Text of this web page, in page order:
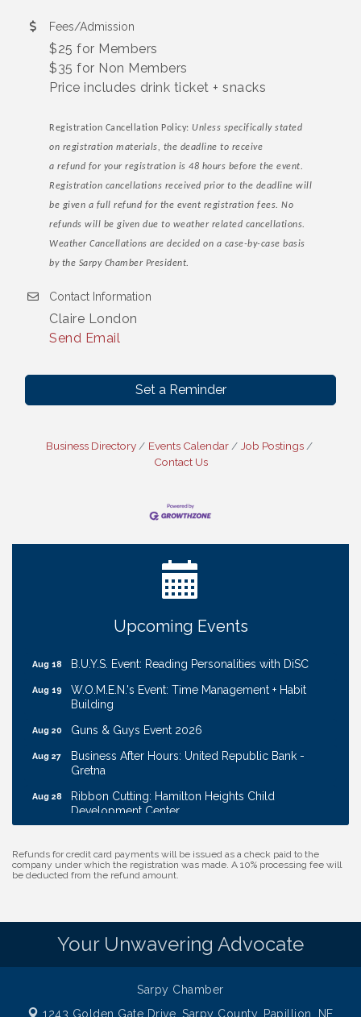
Fees/Admission
$25 for Members
$35 for Non Members
Price includes drink ticket + snacks
Registration Cancellation Policy: Unless specifically stated
on registration materials, the deadline to receive
a refund for your registration is 48 hours before the event.
Registration cancellations received prior to the deadline will
be given a full refund for the event registration fees. No
refunds will be given due to weather related cancellations.
Weather Cancellations are decided on a case-by-case basis
by the Sarpy Chamber President.
Contact Information
Claire London
Send Email
Set a Reminder
Business Directory Events Calendar
Job Postings
Contact Us
Upcoming Events
Ribbon Cutting: Cornhusker Road KinderCare
Coffee & Contacts: Embassy Suites Omaha -
Downtown/Old Market
Transport
B.U.Y.S. Event: Reading Personalities with DiSC
W.O.M.E.N.'s Event: Time Management + Habit
Building
Guns & Guys Event 2026
Business After Hours: United Republic Bank -
Gretna
Ribbon Cutting: Hamilton Heights Child
Development Center
Membership Breakfast
Aug 11 Ribbon Cutting: Cornhusker Road KinderCare
Aug 12 Cash Mob: Good Life Candle & Craft
Downtown/Old Market
Ribbon Cutting: EVER Blessed Nursing and
B.U.Y.S. Event: Reading Personalities with DiSC
Aug 19 W.O.M.E.N.'s Event: Time Management + Habit
Refunds for credit card payments will be issued as a check paid to the
company under which the registration was made. A 10% processing fee will
be deducted from the refund amount.
Your Unwavering Advocate
Sarpy Chamber
1243 Golden Gate Drive,Sarpy County, Papillion, NE